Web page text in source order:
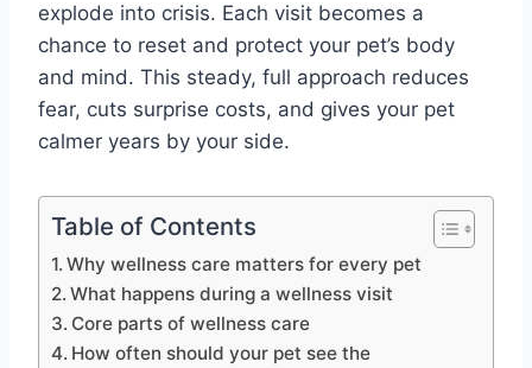
explode into crisis. Each visit becomes a
chance to reset and protect your pet’s body
and mind. This steady, full approach reduces
fear, cuts surprise costs, and gives your pet
calmer years by your side.
Table of Contents
Why wellness care matters for every pet
What happens during a wellness visit
Core parts of wellness care
How often should your pet see the